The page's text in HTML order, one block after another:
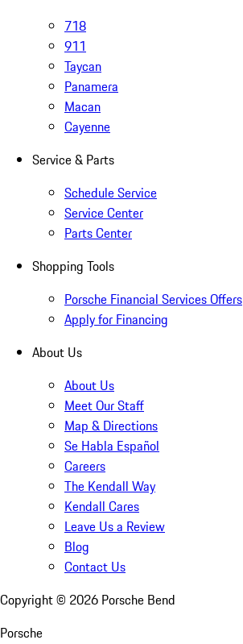
718
911
Taycan
Panamera
Macan
Cayenne
Service & Parts
Schedule Service
Service Center
Parts Center
Shopping Tools
Porsche Financial Services Offers
Apply for Financing
About Us
About Us
Meet Our Staff
Map & Directions
Se Habla Español
Careers
The Kendall Way
Kendall Cares
Leave Us a Review
Blog
Contact Us
Copyright © 2026 Porsche Bend
Porsche